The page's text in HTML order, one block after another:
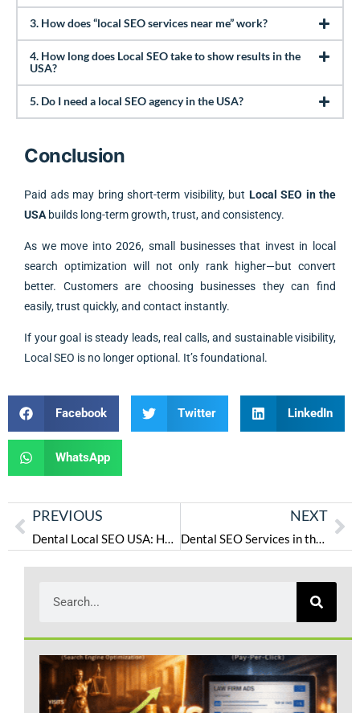
3. How does “local SEO services near me” work?
4. How long does Local SEO take to show results in the
USA?
5. Do I need a local SEO agency in the USA?
Conclusion
Paid ads may bring short-term visibility, but Local SEO in the
USA builds long-term growth, trust, and consistency.
As we move into 2026, small businesses that invest in local
search optimization will not only rank higher—but convert
better. Customers are choosing businesses they can find
easily, trust quickly, and contact instantly.
If your goal is steady leads, real calls, and sustainable visibility,
Local SEO is no longer optional. It’s foundational.
Facebook Twitter LinkedIn
WhatsApp
PREVIOUS
Dental Local SEO USA: How Dental Clinics Rank on Google Maps in 2026
NEXT
Dental SEO Services in the USA: A 2026 Guide for Clinics to Rank, Get Calls & Book Patients